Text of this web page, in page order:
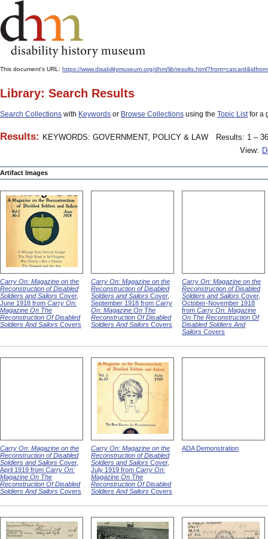
This document's URL: https://www.disabilitymuseum.org/dhm/lib/
Library: Search Results
Search Collections with Keywords or Browse Collections using the Topic Listfor a
Results: KEYWORDS: GOVERNMENT, POLICY & LAW
Results: 1 –
View:
Artifact Images
Carry On: Magazine on the
Reconstruction of Disabled
Soldiers and Sailors Cover,
June 1918 from Carry On:
Magazine On The
Reconstruction Of Disabled
Soldiers And Sailors Covers
Carry On: Magazine on the
Reconstruction of Disabled
Soldiers and Sailors Cover,
September 1918 from Carry
On: Magazine On The
Reconstruction Of Disabled
Soldiers And Sailors Covers
Carry On: Magazine on the
Reconstruction of Disabled
Soldiers and Sailors Cover,
October-November 1918
from Carry On: Magazine
On The Reconstruction Of
Disabled Soldiers And
Sailors Covers
Carry On: Magazine on the
Reconstruction of Disabled
Soldiers and Sailors Cover,
April 1919 from Carry On:
Magazine On The
Reconstruction Of Disabled
Soldiers And Sailors Covers
Carry On: Magazine on the
Reconstruction of Disabled
Soldiers and Sailors Cover,
July 1919 from Carry On:
Magazine On The
Reconstruction Of Disabled
Soldiers And Sailors Covers
ADA Demonstration